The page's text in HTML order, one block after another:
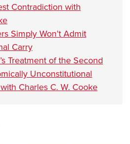
Contradiction with
Simply Won’t Admit
Carry
Treatment of the Second
Unconstitutional
Charles C. W. Cooke